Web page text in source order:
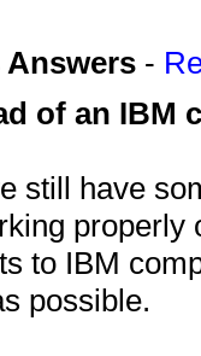
Answers -
of an IBM
still have
to IBM
possible.